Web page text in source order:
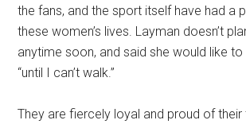
the fans, and the sport itself have had a
these women’s lives. Layman doesn’t
anytime soon, and said she would like
“until I can’t walk.”
They are fiercely loyal and proud of